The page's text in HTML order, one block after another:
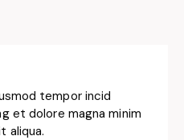
tempor incid
et dolore magna minim
aliqua.